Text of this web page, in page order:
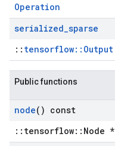
Operation
serialized_sparse
:: tensorflow::Output
Public functions
node() const
::tensorflow::Node *